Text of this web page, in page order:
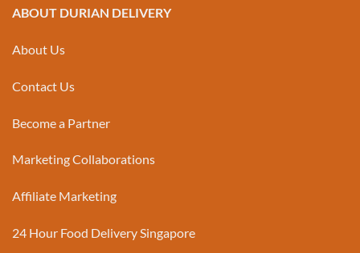
ABOUT DURIAN DELIVERY
About Us
Contact Us
Become a Partner
Marketing Collaborations
Affiliate Marketing
24 Hour Food Delivery Singapore